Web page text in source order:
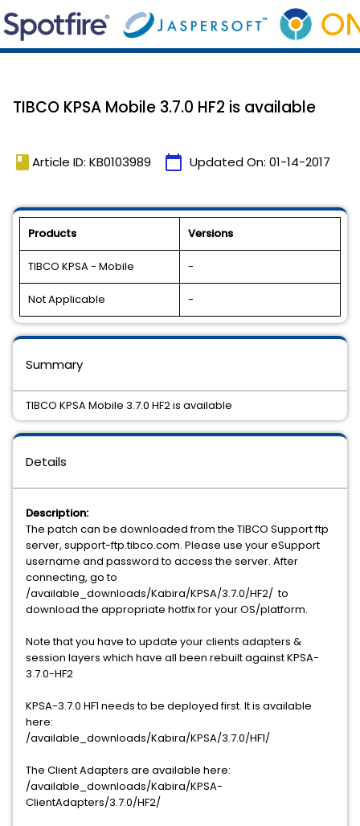
TIBCO KPSA Mobile 3.7.0 HF2 is available
book Article ID: KB0103989 calendar_today Updated On: 01-14-2017
Products Versions
TIBCO KPSA - Mobile -
Not Applicable -
Details
Description:
The patch can be downloaded from the TIBCO Support ftp
server, support-ftp.tibco.com. Please use your eSupport
username and password to access the server. After
connecting, go to
/available_downloads/Kabira/KPSA/3.7.0/HF2/ to
download the appropriate hotfix for your OS/platform.
Note that you have to update your clients adapters &
session layers which have all been rebuilt against KPSA-
3.7.0-HF2
KPSA-3.7.0 HF1 needs to be deployed first. It is available
here:
/available_downloads/Kabira/KPSA/3.7.0/HF1/
The Client Adapters are available here:
/available_downloads/Kabira/KPSA-
ClientAdapters/3.7.0/HF2/
Summary
TIBCO KPSA Mobile 3.7.0 HF2 is available